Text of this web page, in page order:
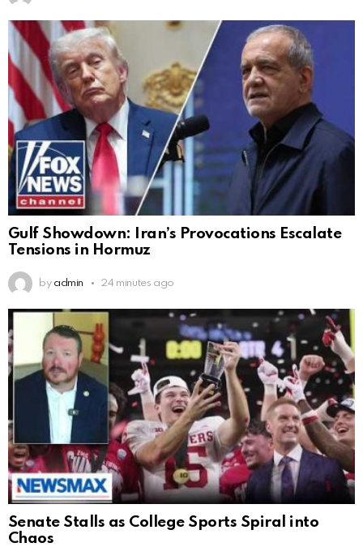
Gulf Showdown: Iran’s Provocations Escalate
Tensions in Hormuz
by admin 24 minutes ago
Senate Stalls as College Sports Spiral into
Chaos